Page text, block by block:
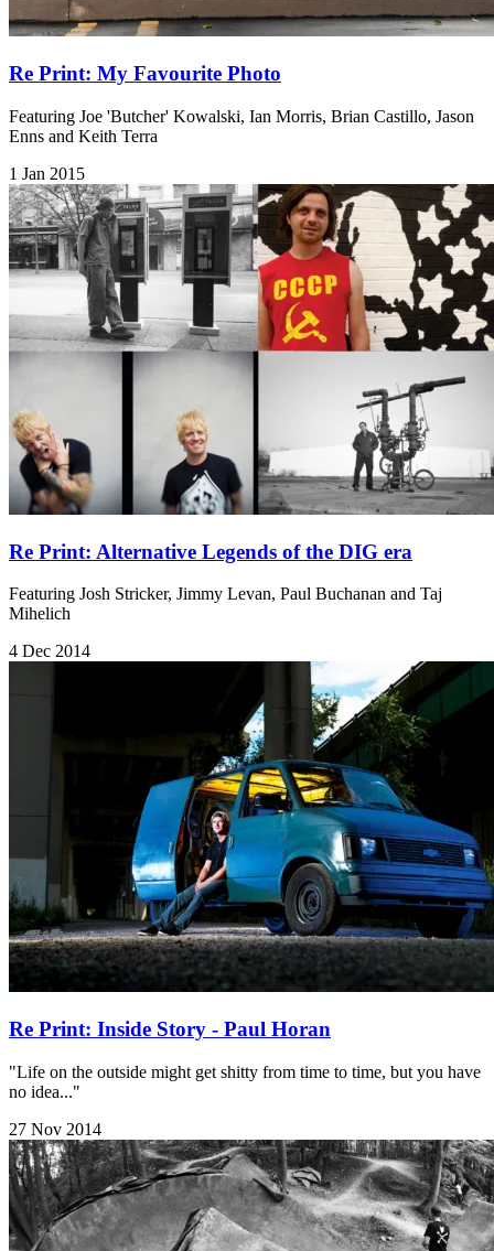
Re Print: My Favourite Photo
Featuring Joe 'Butcher' Kowalski, Ian Morris, Brian Castillo, Jason
Enns and Keith Terra
1 Jan 2015
Re Print: Alternative Legends of the DIG era
Featuring Josh Stricker, Jimmy Levan, Paul Buchanan and Taj
Mihelich
4 Dec 2014
Re Print: Inside Story - Paul Horan
"Life on the outside might get shitty from time to time, but you have
no idea..."
27 Nov 2014